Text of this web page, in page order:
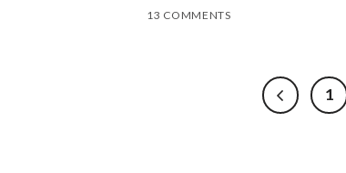
13 COMMENTS
1